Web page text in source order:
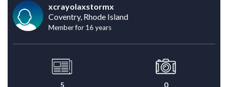
xcrayolaxstormx
Coventry, Rhode Island
Member for 16 years
5 0